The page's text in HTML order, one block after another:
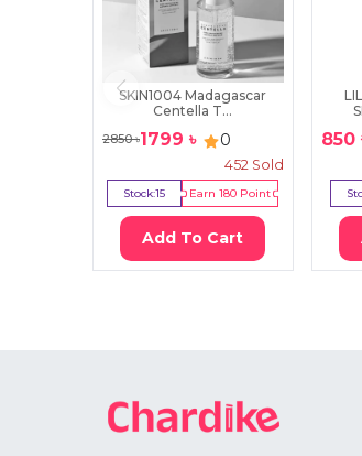
SKIN1004 Madagascar
Centella T...
2850৳1799 ৳ 0
452Sold
Stock:15 Earn180 Point
Add To Cart
850